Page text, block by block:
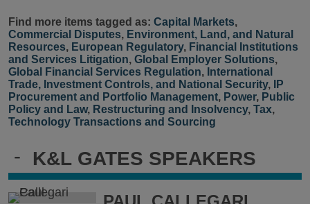
- K&L GATES SPEAKERS
Find more items tagged as: Capital Markets,
Commercial Disputes, Environment, Land, and Natural
Resources, European Regulatory, Financial Institutions
and Services Litigation, Global Employer Solutions,
Global Financial Services Regulation, International
Trade, Investment Controls, and National Security,
IP
Procurement and Portfolio Management, Power, Public
Policy and Law, Restructuring and Insolvency, Tax,
Technology Transactions and Sourcing